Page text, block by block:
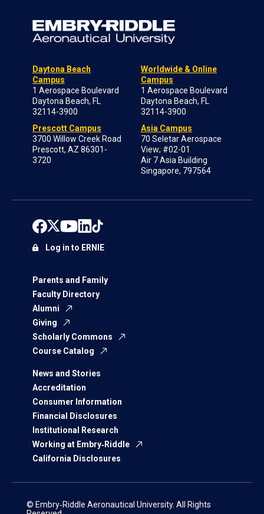
Daytona Beach
Campus
1 Aerospace Boulevard
Daytona Beach, FL
32114-3900
Prescott Campus
3700 Willow Creek Road
Prescott, AZ 86301-
3720
Worldwide & Online
Campus
1 Aerospace Boulevard
Daytona Beach, FL
32114-3900
Asia Campus
70 Seletar Aerospace
View; #02-01
Air 7 Asia Building
Singapore, 797564
Parents and Family
Faculty Directory
Alumni
Giving
Scholarly Commons
Course Catalog
News and Stories
Accreditation
Consumer Information
Financial Disclosures
Institutional Research
Working at Embry‑Riddle
California Disclosures
Log in to ERNIE
© Embry‑Riddle Aeronautical University. All Rights